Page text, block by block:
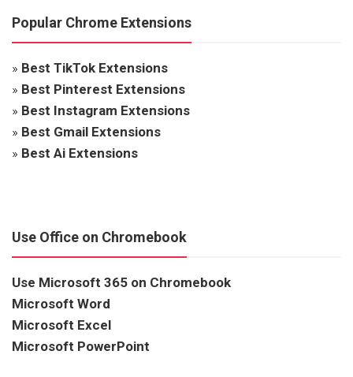
Popular Chrome Extensions
» Best TikTok Extensions
» Best Pinterest Extensions
» Best Instagram Extensions
» Best Gmail Extensions
» Best Ai Extensions
Use Office on Chromebook
Use Microsoft 365 on Chromebook
Microsoft Word
Microsoft Excel
Microsoft PowerPoint